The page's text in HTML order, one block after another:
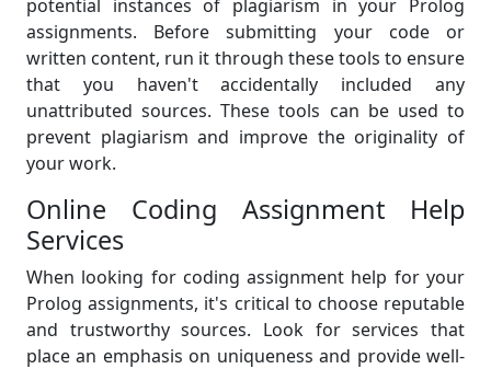
potential instances of plagiarism in your Prolog
assignments. Before submitting your code or
written content, run it through these tools to ensure
that you haven't accidentally included any
unattributed sources. These tools can be used to
prevent plagiarism and improve the originality of
your work.
Online Coding Assignment Help
Services
When looking for coding assignment help for your
Prolog assignments, it's critical to choose reputable
and trustworthy sources. Look for services that
place an emphasis on uniqueness and provide well-